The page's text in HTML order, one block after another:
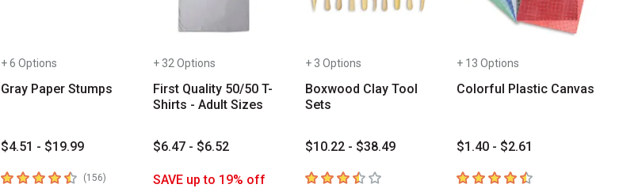
+ 6 Options
Gray Paper Stumps
$4.51 - $19.99
4.7out of 5 stars
(156) number of reviews
+ 32 Options
First Quality 50/50 T-
Shirts - Adult Sizes
$6.47 - $6.52
SAVE up to 19% off
+ 3 Options
Boxwood Clay Tool
Sets
$10.22 - $38.49
3.8 out of 5 stars
+ 13 Options
Colorful Plastic Canvas
$1.40 - $2.61
4.9out of 5 stars